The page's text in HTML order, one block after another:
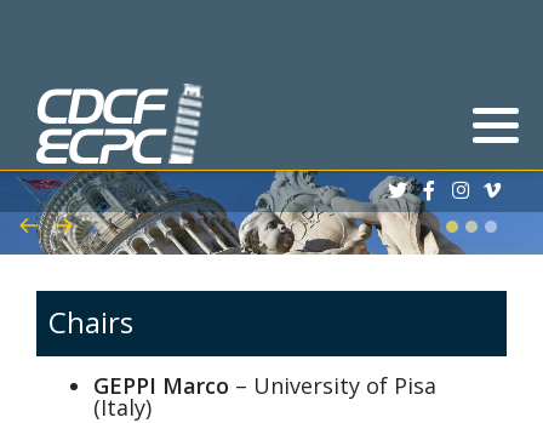
Chairs
GEPPI Marco – University of Pisa
(Italy)
Deadlines
Abstracts
Registration process